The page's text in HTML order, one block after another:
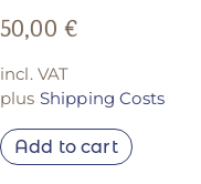
50,00 €
incl. VAT
plus Shipping Costs
Add to cart